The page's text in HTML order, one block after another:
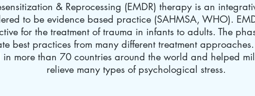
& Reprocessing (EMDR) therapy is an
to be evidence based practice (SAHMSA, WHO).
for the treatment of trauma in infants to adults. The
best practices from many different treatment
in more than 70 countries around the world and helped
relieve many types of psychological stress.